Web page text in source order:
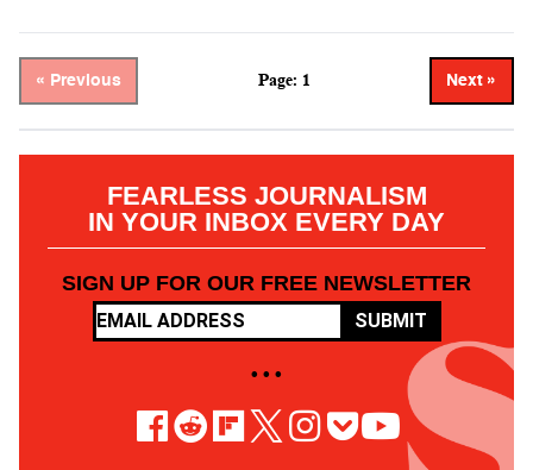
« Previous Page: 1 Next »
FEARLESS JOURNALISM
IN YOUR INBOX EVERY DAY
SIGN UP FOR OUR FREE NEWSLETTER
SUBMIT
• • •